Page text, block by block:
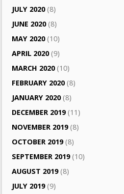
JULY 2020(8)
JUNE 2020(8)
MAY 2020(10)
APRIL 2020(9)
MARCH 2020(10)
FEBRUARY 2020(8)
JANUARY 2020(8)
DECEMBER 2019(11)
NOVEMBER 2019(8)
OCTOBER 2019(8)
SEPTEMBER 2019(10)
AUGUST 2019(8)
JULY 2019(9)